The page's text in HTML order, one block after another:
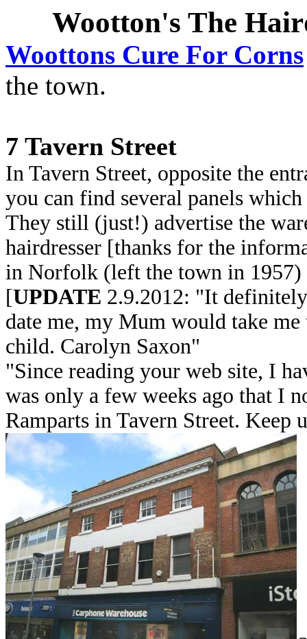
Wootton's The
Woottons Cure For Corns
the town.
7 Tavern Street
In Tavern Street, opposite the
you can find several panels
They still (just!) advertise the
hairdresser [thanks for the
in Norfolk (left the town in 1957)
[UPDATE 2.9.2012: "It
date me, my Mum would take
child. Carolyn Saxon"
"Since reading your web site, I
was only a few weeks ago that I
Ramparts in Tavern Street.